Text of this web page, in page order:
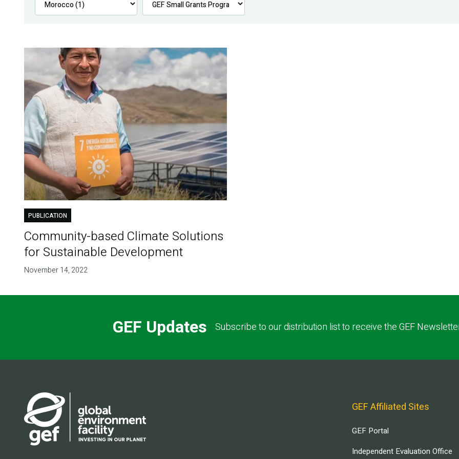
PUBLICATION
Community-based Climate Solutions
for Sustainable Development
November 14, 2022
GEF Updates Subscribe to our distribution list to receive the GEF
GEF Affiliated Sites
GEF Portal
Independent Evaluation Office